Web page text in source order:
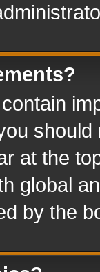
at the
global
by the